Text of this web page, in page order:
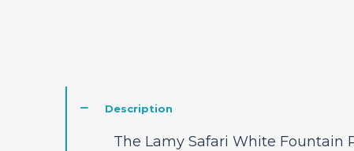
Description
The Lamy Safari White Fountain